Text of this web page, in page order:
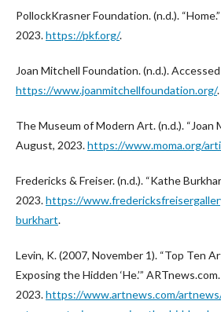
PollockKrasner Foundation. (n.d.).
2023.https://pkf.org/.
Joan Mitchell Foundation. (n.d.).
https://www.joanmitchellfoundation.org/.
The Museum of Modern Art. (n.d.). “Joan
August, 2023.https://www.moma.org/
Fredericks & Freiser. (n.d.). “Kathe
2023.https://
burkhart.
Levin, K. (2007, November 1). “Top Ten
Exposing the Hidden ‘He.’”
2023.https://www.artnews.com/